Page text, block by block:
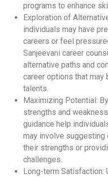
programs to enhance
Exploration of
individuals may have
careers or feel
Sanjeevani career
alternative paths and
career options that
talents.
Maximizing Potential:
strengths and
guidance help
may involve suggesting
their strengths or
challenges.
Long-term Satisfaction: